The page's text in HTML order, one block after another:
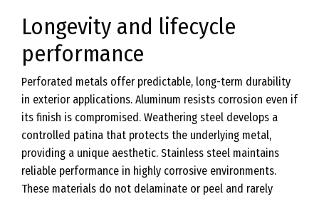
Longevity and lifecycle
performance
Perforated metals offer predictable, long-term durability
in exterior applications. Aluminum resists corrosion even if
its finish is compromised. Weathering steel develops a
controlled patina that protects the underlying metal,
providing a unique aesthetic. Stainless steel maintains
reliable performance in highly corrosive environments.
These materials do not delaminate or peel and rarely